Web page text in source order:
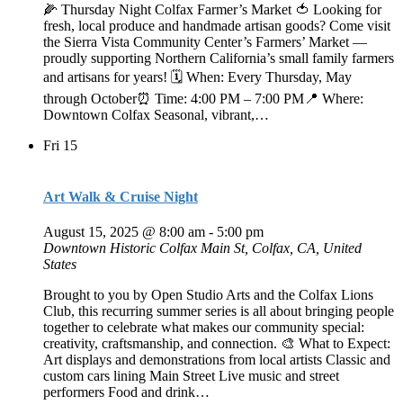
🌽 Thursday Night Colfax Farmer’s Market 🍅 Looking for
fresh, local produce and handmade artisan goods? Come visit
the Sierra Vista Community Center’s Farmers’ Market —
proudly supporting Northern California’s small family farmers
and artisans for years! 🗓️ When: Every Thursday, May
through October⏰ Time: 4:00 PM – 7:00 PM📍 Where:
Downtown Colfax Seasonal, vibrant,…
Fri 15
Art Walk & Cruise Night
August 15, 2025 @ 8:00 am - 5:00 pm
Downtown Historic Colfax Main St, Colfax, CA, United
States
Brought to you by Open Studio Arts and the Colfax Lions
Club, this recurring summer series is all about bringing people
together to celebrate what makes our community special:
creativity, craftsmanship, and connection. 🎨 What to Expect:
Art displays and demonstrations from local artists Classic and
custom cars lining Main Street Live music and street
performers Food and drink…